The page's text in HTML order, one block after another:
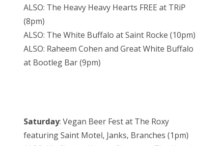
ALSO: The Heavy Heavy Hearts FREE at TRiP
(8pm)
ALSO: The White Buffalo at Saint Rocke (10pm)
ALSO: Raheem Cohen and Great White Buffalo
at Bootleg Bar (9pm)
Saturday: Vegan Beer Fest at The Roxy
featuring Saint Motel, Janks, Branches (1pm)